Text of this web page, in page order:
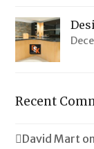
Recent
David Mart